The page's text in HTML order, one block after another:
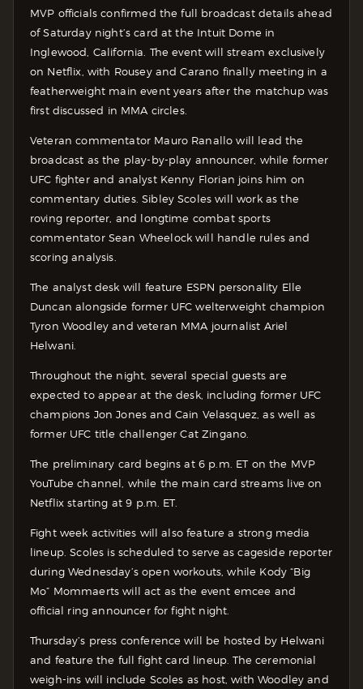
MVP officials confirmed the full broadcast details ahead
of Saturday night’s card at the Intuit Dome in
Inglewood, California. The event will stream exclusively
on Netflix, with Rousey and Carano finally meeting in a
featherweight main event years after the matchup was
first discussed in MMA circles.
Veteran commentator Mauro Ranallo will lead the
broadcast as the play-by-play announcer, while former
UFC fighter and analyst Kenny Florian joins him on
commentary duties. Sibley Scoles will work as the
roving reporter, and longtime combat sports
commentator Sean Wheelock will handle rules and
scoring analysis.
The analyst desk will feature ESPN personality Elle
Duncan alongside former UFC welterweight champion
Tyron Woodley and veteran MMA journalist Ariel
Helwani.
Throughout the night, several special guests are
expected to appear at the desk, including former UFC
champions Jon Jones and Cain Velasquez, as well as
former UFC title challenger Cat Zingano.
The preliminary card begins at 6 p.m. ET on the MVP
YouTube channel, while the main card streams live on
Netflix starting at 9 p.m. ET.
Fight week activities will also feature a strong media
lineup. Scoles is scheduled to serve as cageside reporter
during Wednesday’s open workouts, while Kody “Big
Mo” Mommaerts will act as the event emcee and
official ring announcer for fight night.
Thursday’s press conference will be hosted by Helwani
and feature the full fight card lineup. The ceremonial
weigh-ins will include Scoles as host, with Woodley and